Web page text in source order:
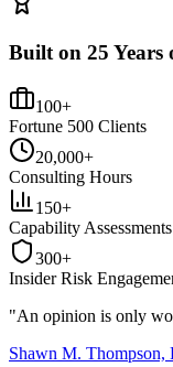
Built on 25 Years
100+
Fortune 500 Clients
20,000+
Consulting Hours
150+
Capability Assessments
300+
Insider Risk
"An opinion is only
Shawn M. Thompson,